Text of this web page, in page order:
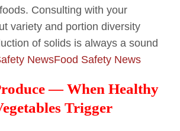
Consulting with your
variety and portion diversity
of solids is always a sound
NewsFood Safety News
— When Healthy
Trigger